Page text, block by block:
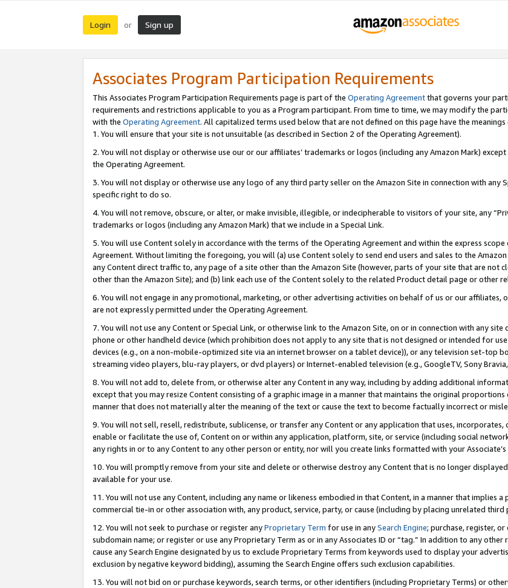
Login or Sign up
Associates Program Participation Requirements
This Associates Program Participation Requirements page is part of the Operating Agreementthat governs your
requirements and restrictions applicable to you as a Program participant. From time to time, we may modify the
with the Operating Agreement. All capitalized terms used below that are not defined on this page have the
1. You will ensure that your site is not unsuitable (as described in Section 2 of the Operating Agreement).
2. You will not display or otherwise use our or our affiliates’ trademarks or logos (including any Amazon Mark)
the Operating Agreement.
3. You will not display or otherwise use any logo of any third party seller on the Amazon Site in connection with any
specific right to do so.
4. You will not remove, obscure, or alter, or make invisible, illegible, or indecipherable to visitors of your site, any
trademarks or logos (including any Amazon Mark) that we include in a Special Link.
5. You will use Content solely in accordance with the terms of the Operating Agreement and within the express
Agreement. Without limiting the foregoing, you will (a) use Content solely to send end users and sales to the
any Content direct traffic to, any page of a site other than the Amazon Site (however, parts of your site that are not
other than the Amazon Site); and (b) link each use of the Content solely to the related Product detail page or other
6. You will not engage in any promotional, marketing, or other advertising activities on behalf of us or our affiliates,
are not expressly permitted under the Operating Agreement.
7. You will not use any Content or Special Link, or otherwise link to the Amazon Site, on or in connection with any
phone or other handheld device (which prohibition does not apply to any site that is not designed or intended for
devices (e.g., on a non-mobile-optimized site via an internet browser on a tablet device)), or any television set-top
streaming video players, blu-ray players, or dvd players) or Internet-enabled television (e.g., GoogleTV, Sony
8. You will not add to, delete from, or otherwise alter any Content in any way, including by adding additional
except that you may resize Content consisting of a graphic image in a manner that maintains the original
manner that does not materially alter the meaning of the text or cause the text to become factually incorrect or
9. You will not sell, resell, redistribute, sublicense, or transfer any Content or any application that uses,
enable or facilitate the use of, Content on or within any application, platform, site, or service (including social
any rights in or to any Content to any other person or entity, nor will you create links formatted with your
10. You will promptly remove from your site and delete or otherwise destroy any Content that is no longer
available for your use.
11. You will not use any Content, including any name or likeness embodied in that Content, in a manner that implies
commercial tie-in or other association with, any product, service, party, or cause (including by placing unrelated
12. You will not seek to purchase or register anyProprietary Term for use in anySearch Engine; purchase, register,
subdomain name; or register or use any Proprietary Term as or in any Associates ID or “tag.” In addition to any
cause any Search Engine designated by us to exclude Proprietary Terms from keywords used to display your
exclusion by negative keyword bidding), assuming the Search Engine offers such exclusion capabilities.
13. You will not bid on or purchase keywords, search terms, or other identifiers (including Proprietary Terms) or